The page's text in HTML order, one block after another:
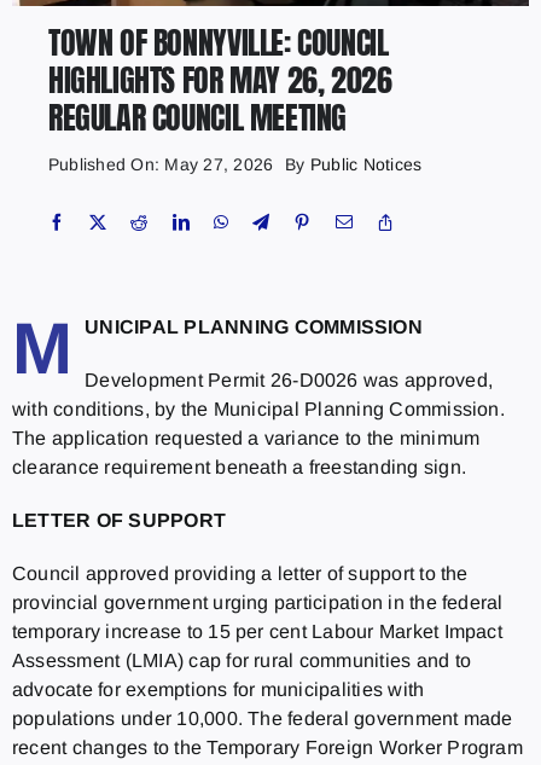
TOWN OF BONNYVILLE: COUNCIL
HIGHLIGHTS FOR MAY 26, 2026
REGULAR COUNCIL MEETING
Published On: May 27, 2026 By Public Notices
M UNICIPAL PLANNING COMMISSION
Development Permit 26-D0026 was approved,
with conditions, by the Municipal Planning Commission.
The application requested a variance to the minimum
clearance requirement beneath a freestanding sign.
LETTER OF SUPPORT
Council approved providing a letter of support to the
provincial government urging participation in the federal
temporary increase to 15 per cent Labour Market Impact
Assessment (LMIA) cap for rural communities and to
advocate for exemptions for municipalities with
populations under 10,000. The federal government made
recent changes to the Temporary Foreign Worker Program